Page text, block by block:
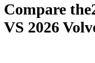
Compare the
VS 2026